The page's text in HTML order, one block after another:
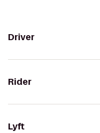
Driver
Rider
Lyft